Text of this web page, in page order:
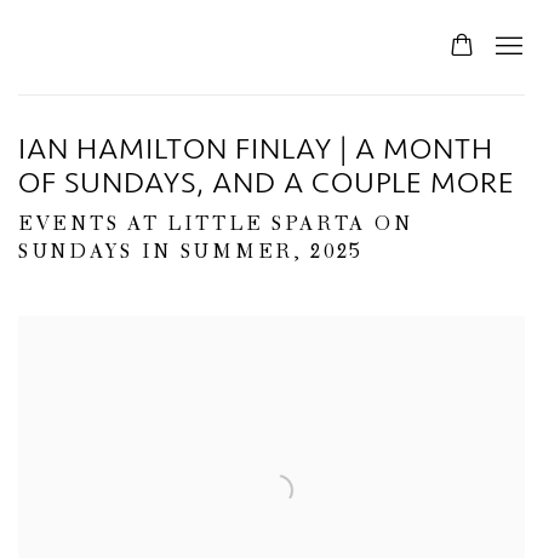
IAN HAMILTON FINLAY | A MONTH
OF SUNDAYS, AND A COUPLE MORE
EVENTS AT LITTLE SPARTA ON
SUNDAYS IN SUMMER, 2025